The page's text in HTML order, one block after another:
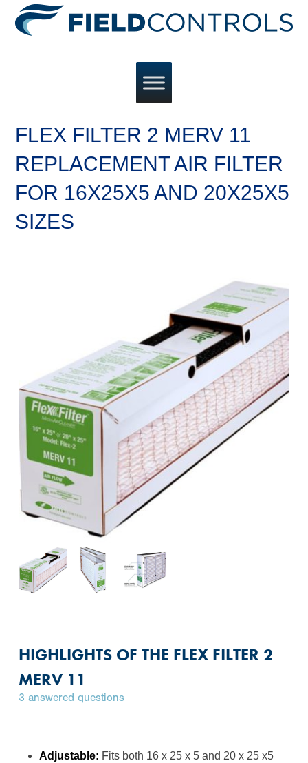
FLEX FILTER 2 MERV 11
REPLACEMENT AIR FILTER
FOR 16X25X5 AND 20X25X5
SIZES
HIGHLIGHTS OF THE FLEX FILTER 2
MERV 11
3 answered questions
Adjustable: Fits both 16 x 25 x 5 and 20 x 25 x5